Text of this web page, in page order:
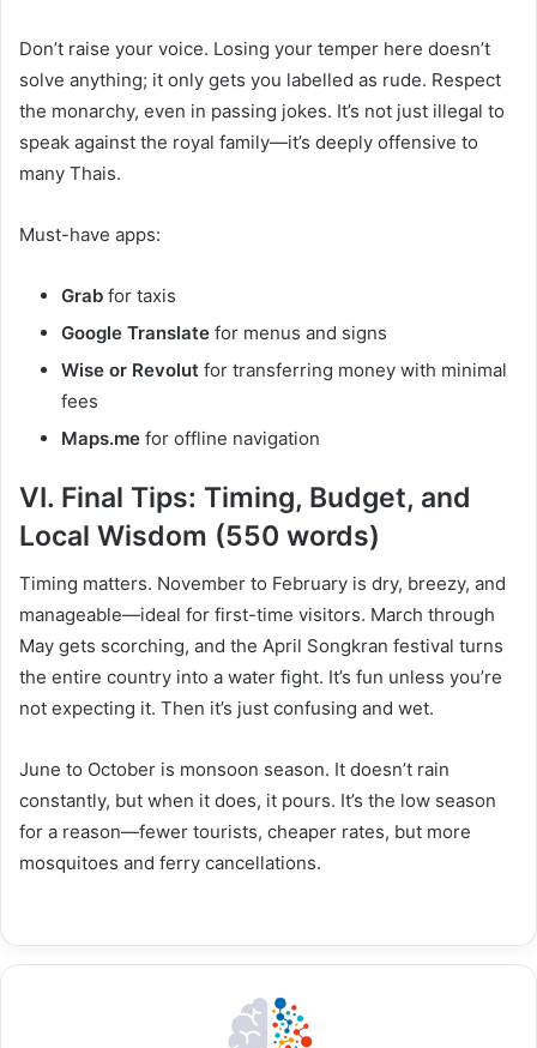
Don’t raise your voice. Losing your temper here doesn’t
solve anything; it only gets you labelled as rude. Respect
the monarchy, even in passing jokes. It’s not just illegal to
speak against the royal family—it’s deeply offensive to
many Thais.
Must-have apps:
Grab for taxis
Google Translate for menus and signs
Wise or Revolut for transferring money with minimal
fees
Maps.me for offline navigation
VI. Final Tips: Timing, Budget, and
Local Wisdom (550 words)
Timing matters. November to February is dry, breezy, and
manageable—ideal for first-time visitors. March through
May gets scorching, and the April Songkran festival turns
the entire country into a water fight. It’s fun unless you’re
not expecting it. Then it’s just confusing and wet.
June to October is monsoon season. It doesn’t rain
constantly, but when it does, it pours. It’s the low season
for a reason—fewer tourists, cheaper rates, but more
mosquitoes and ferry cancellations.